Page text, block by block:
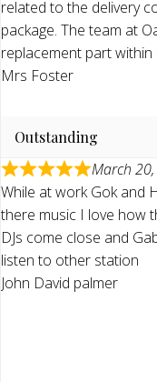
related to the delivery
package. The team at
replacement part within
Mrs Foster
Outstanding
March
While at work Gok and
there music I love how
DJs come close and
listen to other station
John David palmer